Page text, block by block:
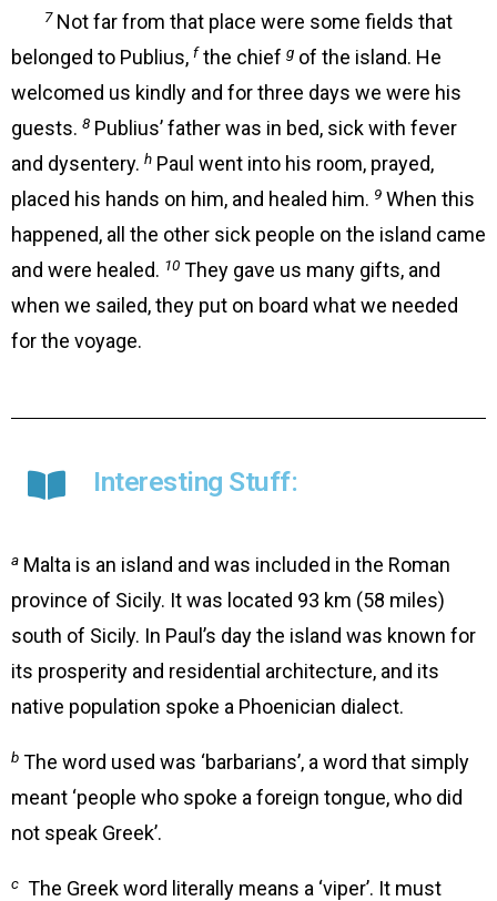
7Not far from that place were some fields that
belonged to Publius, f the chief g of the island. He
welcomed us kindly and for three days we were his
guests. 8 Publius’ father was in bed, sick with fever
and dysentery. h Paul went into his room, prayed,
placed his hands on him, and healed him. 9 When this
happened, all the other sick people on the island came
and were healed. 10 They gave us many gifts, and
when we sailed, they put on board what we needed
for the voyage.
Interesting Stuff:
a Malta is an island and was included in the Roman
province of Sicily. It was located 93 km (58 miles)
south of Sicily. In Paul’s day the island was known for
its prosperity and residential architecture, and its
native population spoke a Phoenician dialect.
b The word used was ‘barbarians’, a word that simply
meant ‘people who spoke a foreign tongue, who did
not speak Greek’.
c The Greek word literally means a ‘viper’. It must